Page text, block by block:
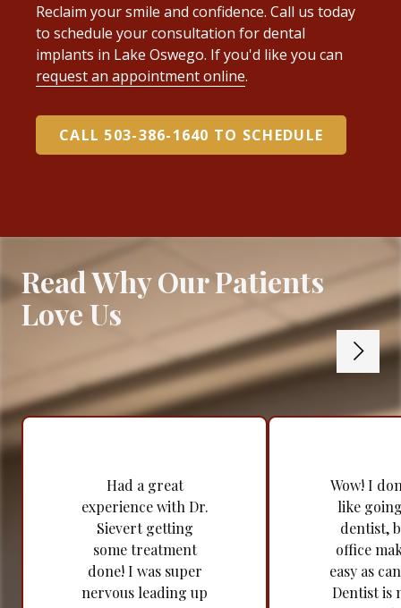
Reclaim your smile and confidence. Call us today
to schedule your consultation for dental
implants in Lake Oswego. If you'd like you can
request an appointment online.
CALL 503-386-1640 TO SCHEDULE
Read Why Our Patients
Love Us
Had a great
experience with Dr.
Sievert getting
some treatment
done! I was super
nervous leading up
Wow! I
like
dentist,
office
easy as
Dentist is